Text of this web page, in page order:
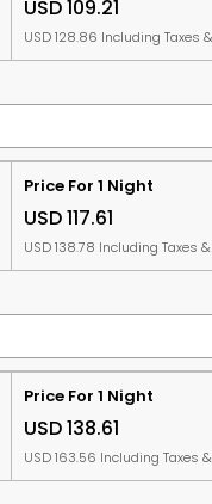
USD 109.21
USD 128.86 Including Taxes
Price For 1 Night
USD 117.61
USD 138.78 Including Taxes
Price For 1 Night
USD 138.61
USD 163.56 Including Taxes